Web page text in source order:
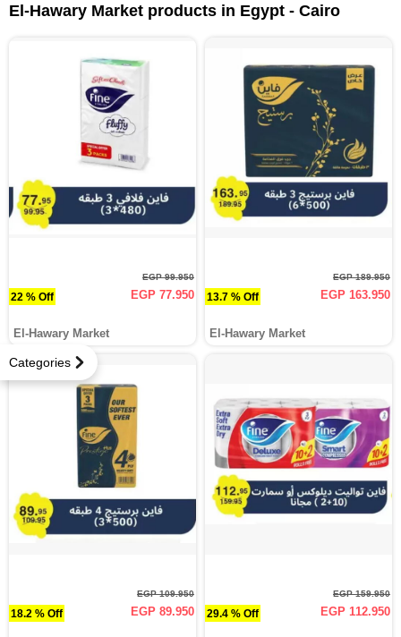
Categories
El-Hawary Market products in Egypt - Cairo
22 % Off
EGP 99.950
EGP 77.950
El-Hawary Market
13.7 % Off
EGP 189.950
EGP 163.950
El-Hawary Market
18.2 % Off
EGP 109.950
EGP 89.950 29.4 % Off
EGP 159.950
EGP 112.950